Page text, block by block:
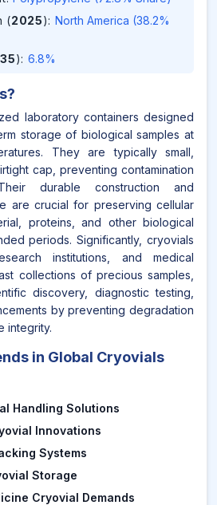
(2025): North America (38.2%
): 6.8%
?
laboratory containers designed
storage of biological samples at
They are typically small,
cap, preventing contamination
durable construction and
are crucial for preserving cellular
proteins, and other biological
periods. Significantly, cryovials
institutions, and medical
collections of precious samples,
discovery, diagnostic testing,
by preventing degradation
integrity.
in Global Cryovials
Handling Solutions
Innovations
Systems
Storage
Cryovial Demands